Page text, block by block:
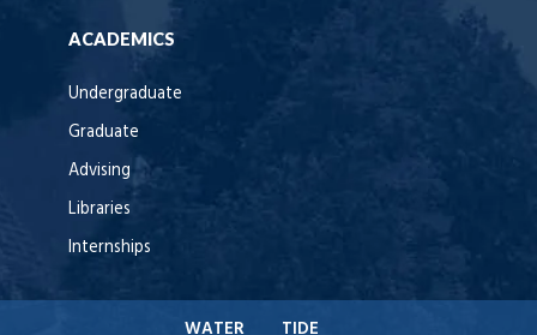
ACADEMICS
Undergraduate
Graduate
Advising
Libraries
Internships